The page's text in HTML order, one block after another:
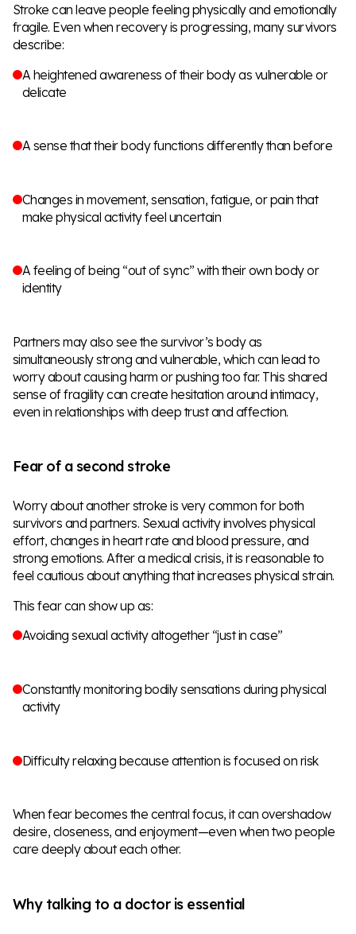
Stroke can leave people feeling physically and emotionally
fragile. Even when recovery is progressing, many survivors
describe:
A heightened awareness of their body as vulnerable or
delicate
A sense that their body functions differently than before
Changes in movement, sensation, fatigue, or pain that
make physical activity feel uncertain
A feeling of being “out of sync” with their own body or
identity
Partners may also see the survivor’s body as
simultaneously strong and vulnerable, which can lead to
worry about causing harm or pushing too far. This shared
sense of fragility can create hesitation around intimacy,
even in relationships with deep trust and affection.
Fear of a second stroke
Worry about another stroke is very common for both
survivors and partners. Sexual activity involves physical
effort, changes in heart rate and blood pressure, and
strong emotions. After a medical crisis, it is reasonable to
feel cautious about anything that increases physical strain.
This fear can show up as:
Avoiding sexual activity altogether “just in case”
Constantly monitoring bodily sensations during physical
activity
Difficulty relaxing because attention is focused on risk
When fear becomes the central focus, it can overshadow
desire, closeness, and enjoyment—even when two people
care deeply about each other.
Why talking to a doctor is essential